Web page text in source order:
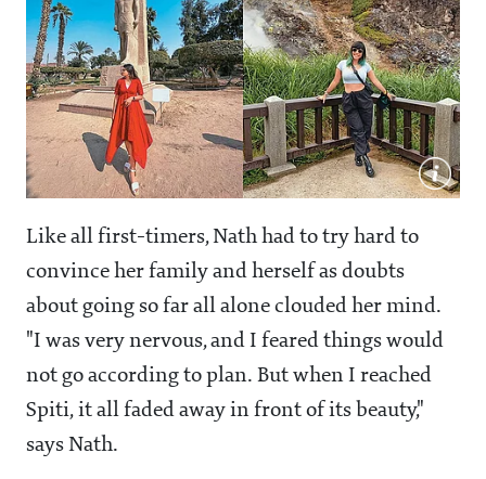
Like all first-timers, Nath had to try hard to
convince her family and herself as doubts
about going so far all alone clouded her mind.
"I was very nervous, and I feared things would
not go according to plan. But when I reached
Spiti, it all faded away in front of its beauty,"
says Nath.